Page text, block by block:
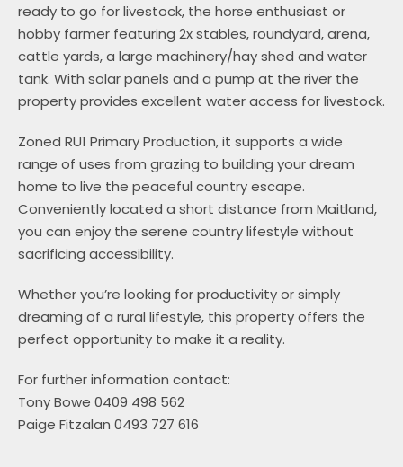
ready to go for livestock, the horse enthusiast or
hobby farmer featuring 2x stables, roundyard, arena,
cattle yards, a large machinery/hay shed and water
tank. With solar panels and a pump at the river the
property provides excellent water access for livestock.
Zoned RU1 Primary Production, it supports a wide
range of uses from grazing to building your dream
home to live the peaceful country escape.
Conveniently located a short distance from Maitland,
you can enjoy the serene country lifestyle without
sacrificing accessibility.
Whether you’re looking for productivity or simply
dreaming of a rural lifestyle, this property offers the
perfect opportunity to make it a reality.
For further information contact:
Tony Bowe 0409 498 562
Paige Fitzalan 0493 727 616